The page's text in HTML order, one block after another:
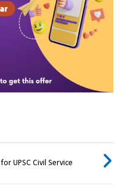
UPSC Civil Service